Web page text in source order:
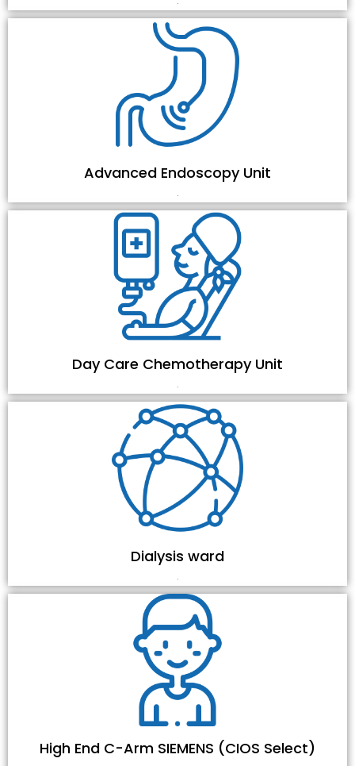
Advanced Endoscopy Unit
Day Care Chemotherapy Unit
.
Dialysis ward
.
High End C-Arm SIEMENS (CIOS Select)